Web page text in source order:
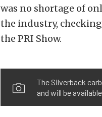
was no shortage of
the industry,
the PRI Show.
The Silverback
and will be